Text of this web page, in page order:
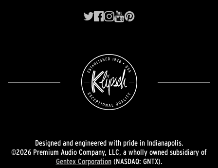
Designed and engineered with pride in Indianapolis.
©2026 Premium Audio Company, LLC, a wholly owned subsidiary of
Gentex Corporation(NASDAQ: GNTX).